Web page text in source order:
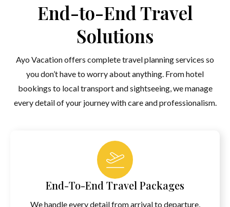
Man: A Journey to the
World’s Tallest Statue
Experience A Tribute To Indian Unity At The Statue Of Unity,
To The Colossal Monument Of Sardar Vallabhbhai Patel.
End-to-End Travel
Solutions
Ayo Vacation offers complete travel planning services so
you don’t have to worry about anything. From hotel
bookings to local transport and sightseeing, we manage
every detail of your journey with care and professionalism.
End-To-End Travel Packages
We handle every detail from arrival to departure,